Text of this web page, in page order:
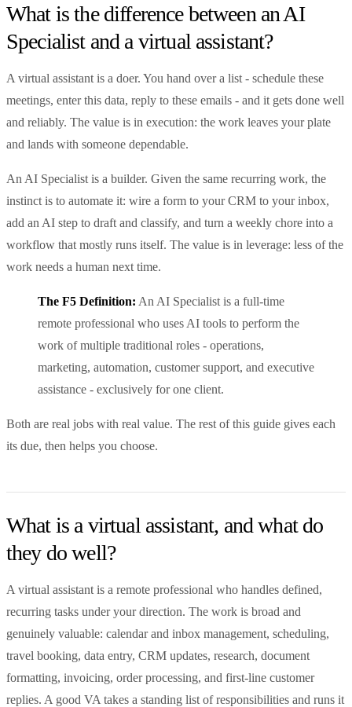
What is the difference between an AI
Specialist and a virtual assistant?
A virtual assistant is a doer. You hand over a list - schedule these
meetings, enter this data, reply to these emails - and it gets done well
and reliably. The value is in execution: the work leaves your plate
and lands with someone dependable.
An AI Specialist is a builder. Given the same recurring work, the
instinct is to automate it: wire a form to your CRM to your inbox,
add an AI step to draft and classify, and turn a weekly chore into a
workflow that mostly runs itself. The value is in leverage: less of the
work needs a human next time.
The F5 Definition: An AI Specialist is a full-time
remote professional who uses AI tools to perform the
work of multiple traditional roles - operations,
marketing, automation, customer support, and executive
assistance - exclusively for one client.
Both are real jobs with real value. The rest of this guide gives each
its due, then helps you choose.
What is a virtual assistant, and what do
they do well?
A virtual assistant is a remote professional who handles defined,
recurring tasks under your direction. The work is broad and
genuinely valuable: calendar and inbox management, scheduling,
travel booking, data entry, CRM updates, research, document
formatting, invoicing, order processing, and first-line customer
replies. A good VA takes a standing list of responsibilities and runs it